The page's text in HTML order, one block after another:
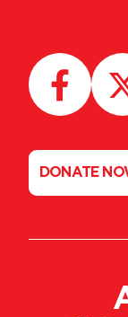
DONATE